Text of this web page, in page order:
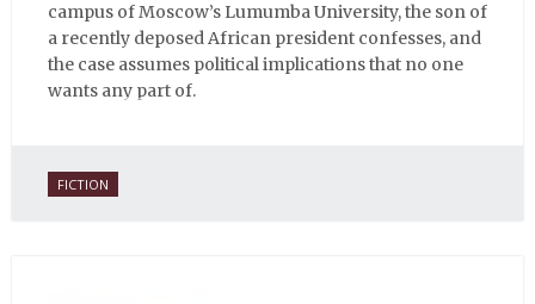
campus of Moscow’s Lumumba University, the son of
a recently deposed African president confesses, and
the case assumes political implications that no one
wants any part of.
FICTION